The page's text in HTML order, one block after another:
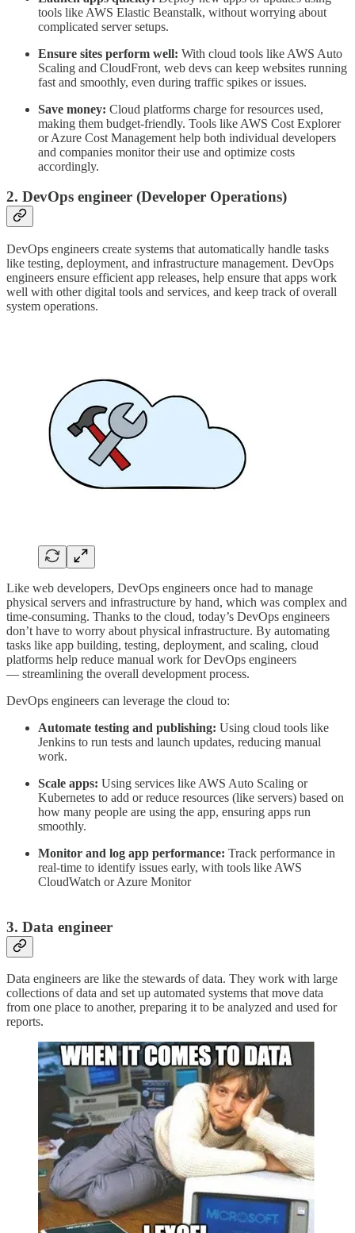
tools like AWS Elastic Beanstalk, without worrying about
complicated server setups.
Ensure sites perform well: With cloud tools like AWS Auto
Scaling and CloudFront, web devs can keep websites running
fast and smoothly, even during traffic spikes or issues.
Save money: Cloud platforms charge for resources used,
making them budget-friendly. Tools like AWS Cost Explorer
or Azure Cost Management help both individual developers
and companies monitor their use and optimize costs
accordingly.
2. DevOps engineer (Developer Operations)
DevOps engineers create systems that automatically handle tasks
like testing, deployment, and infrastructure management. DevOps
engineers ensure efficient app releases, help ensure that apps work
well with other digital tools and services, and keep track of overall
system operations.
Like web developers, DevOps engineers once had to manage
physical servers and infrastructure by hand, which was complex and
time-consuming. Thanks to the cloud, today’s DevOps engineers
don’t have to worry about physical infrastructure. By automating
tasks like app building, testing, deployment, and scaling, cloud
platforms help reduce manual work for DevOps engineers
— streamlining the overall development process.
DevOps engineers can leverage the cloud to:
Automate testing and publishing: Using cloud tools like
Jenkins to run tests and launch updates, reducing manual
work.
Scale apps: Using services like AWS Auto Scaling or
Kubernetes to add or reduce resources (like servers) based on
how many people are using the app, ensuring apps run
smoothly.
Monitor and log app performance: Track performance in
real-time to identify issues early, with tools like AWS
CloudWatch or Azure Monitor
3. Data engineer
Data engineers are like the stewards of data. They work with large
collections of data and set up automated systems that move data
from one place to another, preparing it to be analyzed and used for
reports.